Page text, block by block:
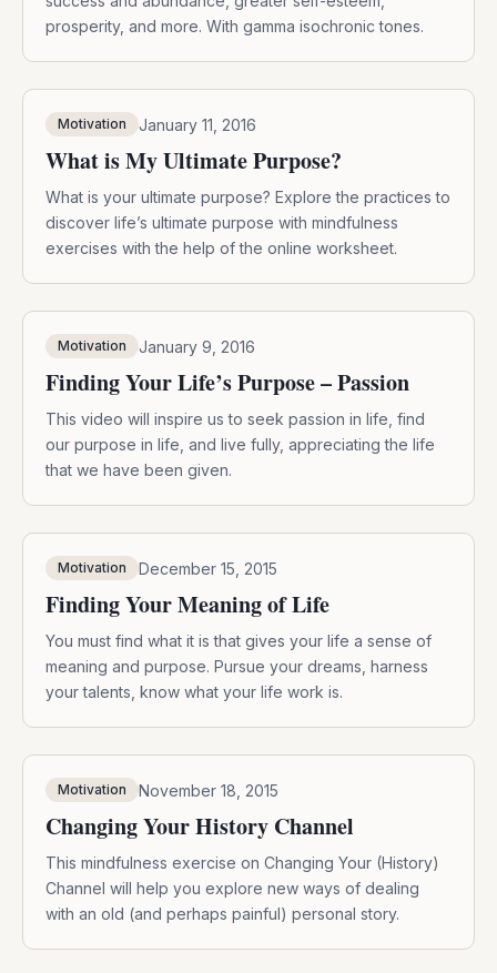
prosperity, and more. With gamma isochronic tones.
Motivation January 11, 2016
What is My Ultimate Purpose?
What is your ultimate purpose? Explore the practices to
discover life’s ultimate purpose with mindfulness
exercises with the help of the online worksheet.
Motivation January 9, 2016
Finding Your Life’s Purpose – Passion
This video will inspire us to seek passion in life, find
our purpose in life, and live fully, appreciating the life
that we have been given.
Motivation December 15, 2015
Finding Your Meaning of Life
You must find what it is that gives your life a sense of
meaning and purpose. Pursue your dreams, harness
your talents, know what your life work is.
Motivation November 18, 2015
Changing Your History Channel
This mindfulness exercise on Changing Your (History)
Channel will help you explore new ways of dealing
with an old (and perhaps painful) personal story.